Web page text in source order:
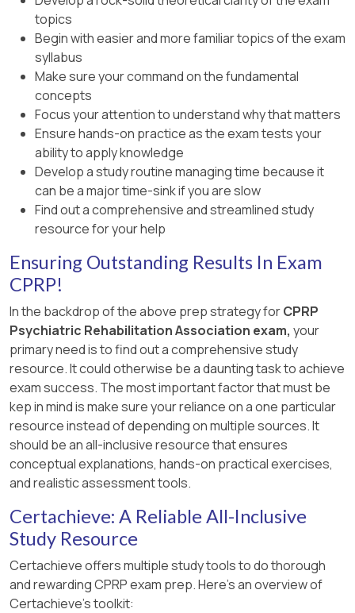
Exam Preparation & Primer Online 2024 Course:
Module 6 – Strategies for Facilitating Recovery.,
Anthony, W. A. (1993). Recovery from Mental
Illness: The Guiding Vision of the Mental Health
Service System in the 1990s. Psychosocial
Rehabilitation Journal (recommended CPRP
study literature, defines recovery as a personal,
goal-oriented process)., , ]
Section on Psychiatric Rehabilitation Diagnosis.,
CPRP Exam Preparation & Primer Online 2024,
Module on Assessment, Planning, and
Outcomes., , ]
Study Guide (2024), Section on Trauma-
Informed Care and Re-Traumatization., CPRP
Exam Preparation & Primer Online 2024, Module
on Interpersonal Competencies., , ]
topics
Begin with easier and more familiar topics of the exam
syllabus
Make sure your command on the fundamental
concepts
Focus your attention to understand why that matters
Ensure hands-on practice as the exam tests your
ability to apply knowledge
Develop a study routine managing time because it
can be a major time-sink if you are slow
Find out a comprehensive and streamlined study
resource for your help
Ensuring Outstanding Results In Exam
CPRP!
In the backdrop of the above prep strategy forCPRP
Psychiatric Rehabilitation Association exam, your
primary need is to find out a comprehensive study
resource. It could otherwise be a daunting task to achieve
exam success. The most important factor that must be
kep in mind is make sure your reliance on a one particular
resource instead of depending on multiple sources. It
should be an all-inclusive resource that ensures
conceptual explanations, hands-on practical exercises,
and realistic assessment tools.
Certachieve: A Reliable All-Inclusive
Study Resource
Certachieve offers multiple study tools to do thorough
and rewarding CPRP exam prep. Here's an overview of
Certachieve's toolkit: